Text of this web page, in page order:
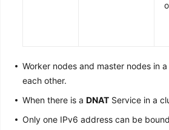
Worker nodes and master nodes in
each other.
When there is a DNAT Service in a
Only one IPv6 address can be